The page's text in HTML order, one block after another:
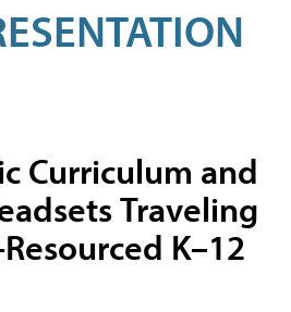
Curriculum and
Traveling
K–12